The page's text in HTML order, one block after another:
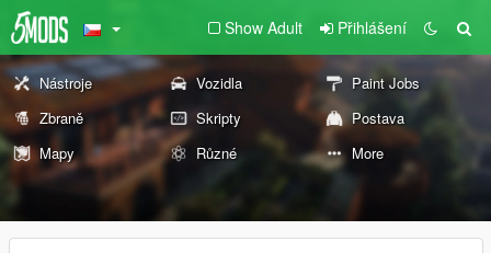
Show Adult Přihlášení
Nástroje Vozidla
Paint Jobs
Zbraně
Skripty
Postava
Mapy
Různé More